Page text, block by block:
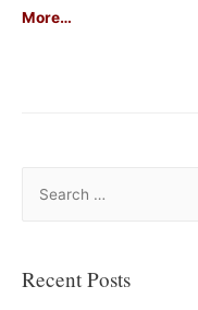
More…
rRecent Posts